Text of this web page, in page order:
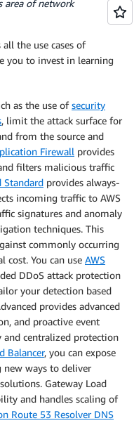
area of network
the use cases of
you to invest in learning
as the use ofsecurity
, limit the attack surface for
from the source and
Firewall provides
filters malicious traffic
Standard provides always-
incoming traffic to AWS
signatures and anomaly
techniques. This
commonly occurring
cost. You can use AWS
DDoS attack protection
your detection based
provides advanced
and proactive event
centralized protection
Balancer, you can expose
new ways to deliver
Gateway Load
and handles scaling of
Route 53 Resolver DNS